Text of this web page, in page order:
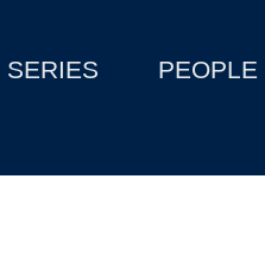
SERIES PEOPLE